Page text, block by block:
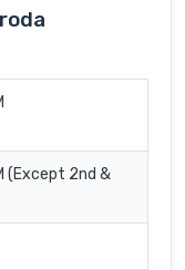
(Except 2nd &